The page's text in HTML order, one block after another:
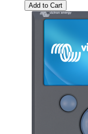
Add to Cart